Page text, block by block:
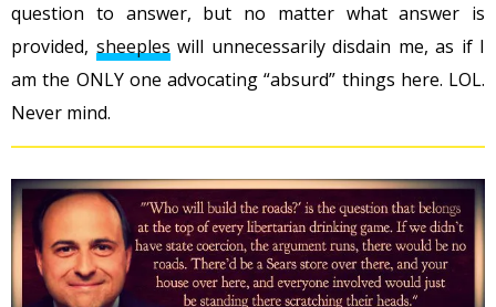
question to answer, but no matter what answer is
provided, sheeples will unnecessarily disdain me, as if I
am the ONLY one advocating “absurd” things here. LOL.
Never mind.